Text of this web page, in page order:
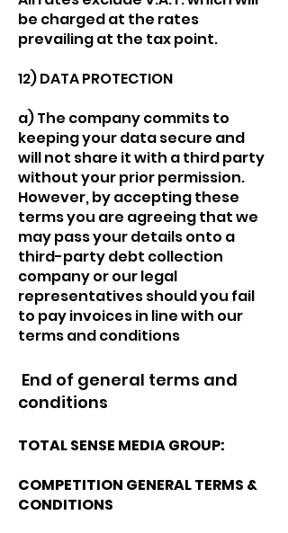
be charged at the rates
prevailing at the tax point.
12) DATA PROTECTION
a) The company commits to
keeping your data secure and
will not share it with a third party
without your prior permission.
However, by accepting these
terms you are agreeing that we
may pass your details onto a
third-party debt collection
company or our legal
representatives should you fail
to pay invoices in line with our
terms and conditions
End of general terms and
conditions
TOTAL SENSE MEDIA GROUP:
COMPETITION GENERAL TERMS &
CONDITIONS